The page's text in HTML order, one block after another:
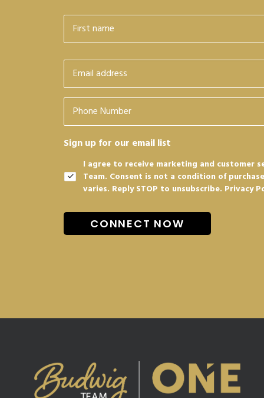
Name *
First
Email *
Phone
Number
Sign up for our email list
I agree to receive marketing and customer
Team. Consent is not a condition of
varies. Reply STOP to unsubscribe. Privacy